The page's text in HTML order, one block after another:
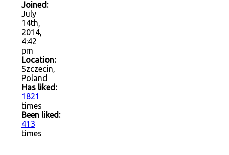
Joined:
July
14th,
2014,
4:42
pm
Location:
Szczecin,
Poland
Has liked:
1821
times
Been liked:
413
times